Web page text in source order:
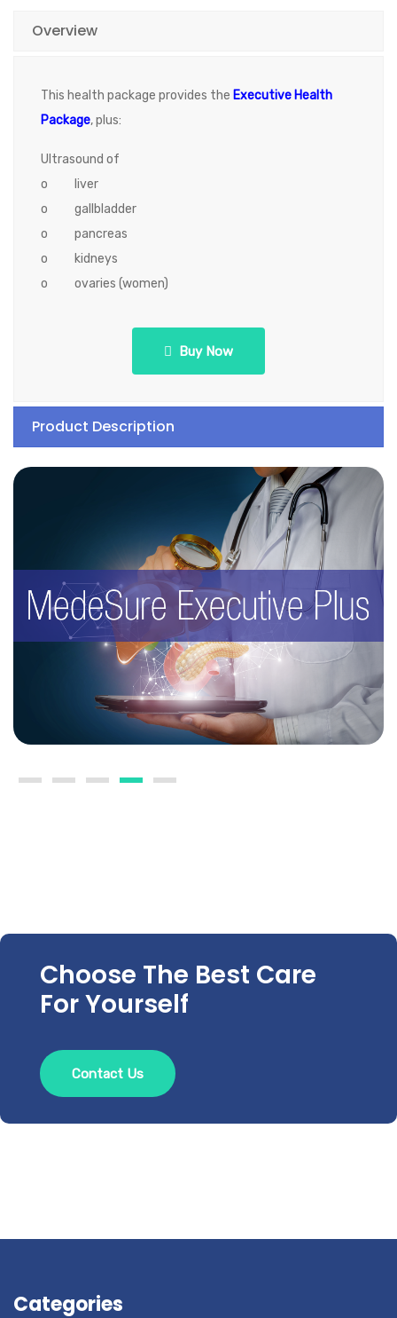
Overview
This health package provides the Executive Health
Package, plus:
Ultrasound of
o liver
o gallbladder
o pancreas
o kidneys
o ovaries (women)
Buy Now
Product Description
Choose The Best Care
For Yourself
Contact Us
Categories